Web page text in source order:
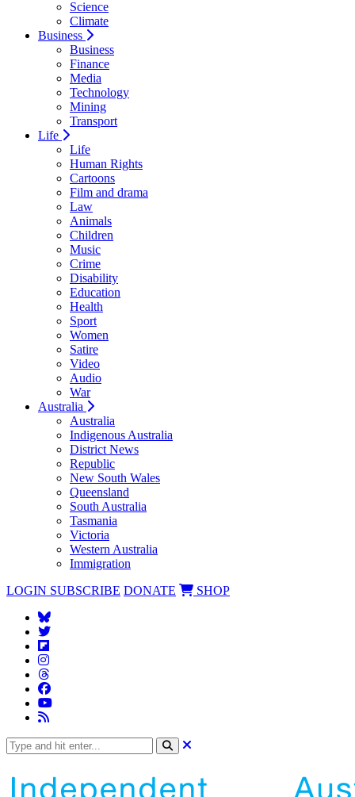
Science
Climate
Business
Business
Finance
Media
Technology
Mining
Transport
Life
Life
Human Rights
Cartoons
Film and drama
Law
Animals
Children
Music
Crime
Disability
Education
Health
Sport
Women
Satire
Video
Audio
War
Australia
Australia
Indigenous Australia
District News
Republic
New South Wales
Queensland
South Australia
Tasmania
Victoria
Western Australia
Immigration
LOGIN SUBSCRIBE DONATE SHOP